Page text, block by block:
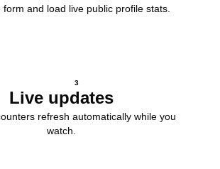
form and load live public profile stats.
3
Live updates
refresh automatically while you
watch.